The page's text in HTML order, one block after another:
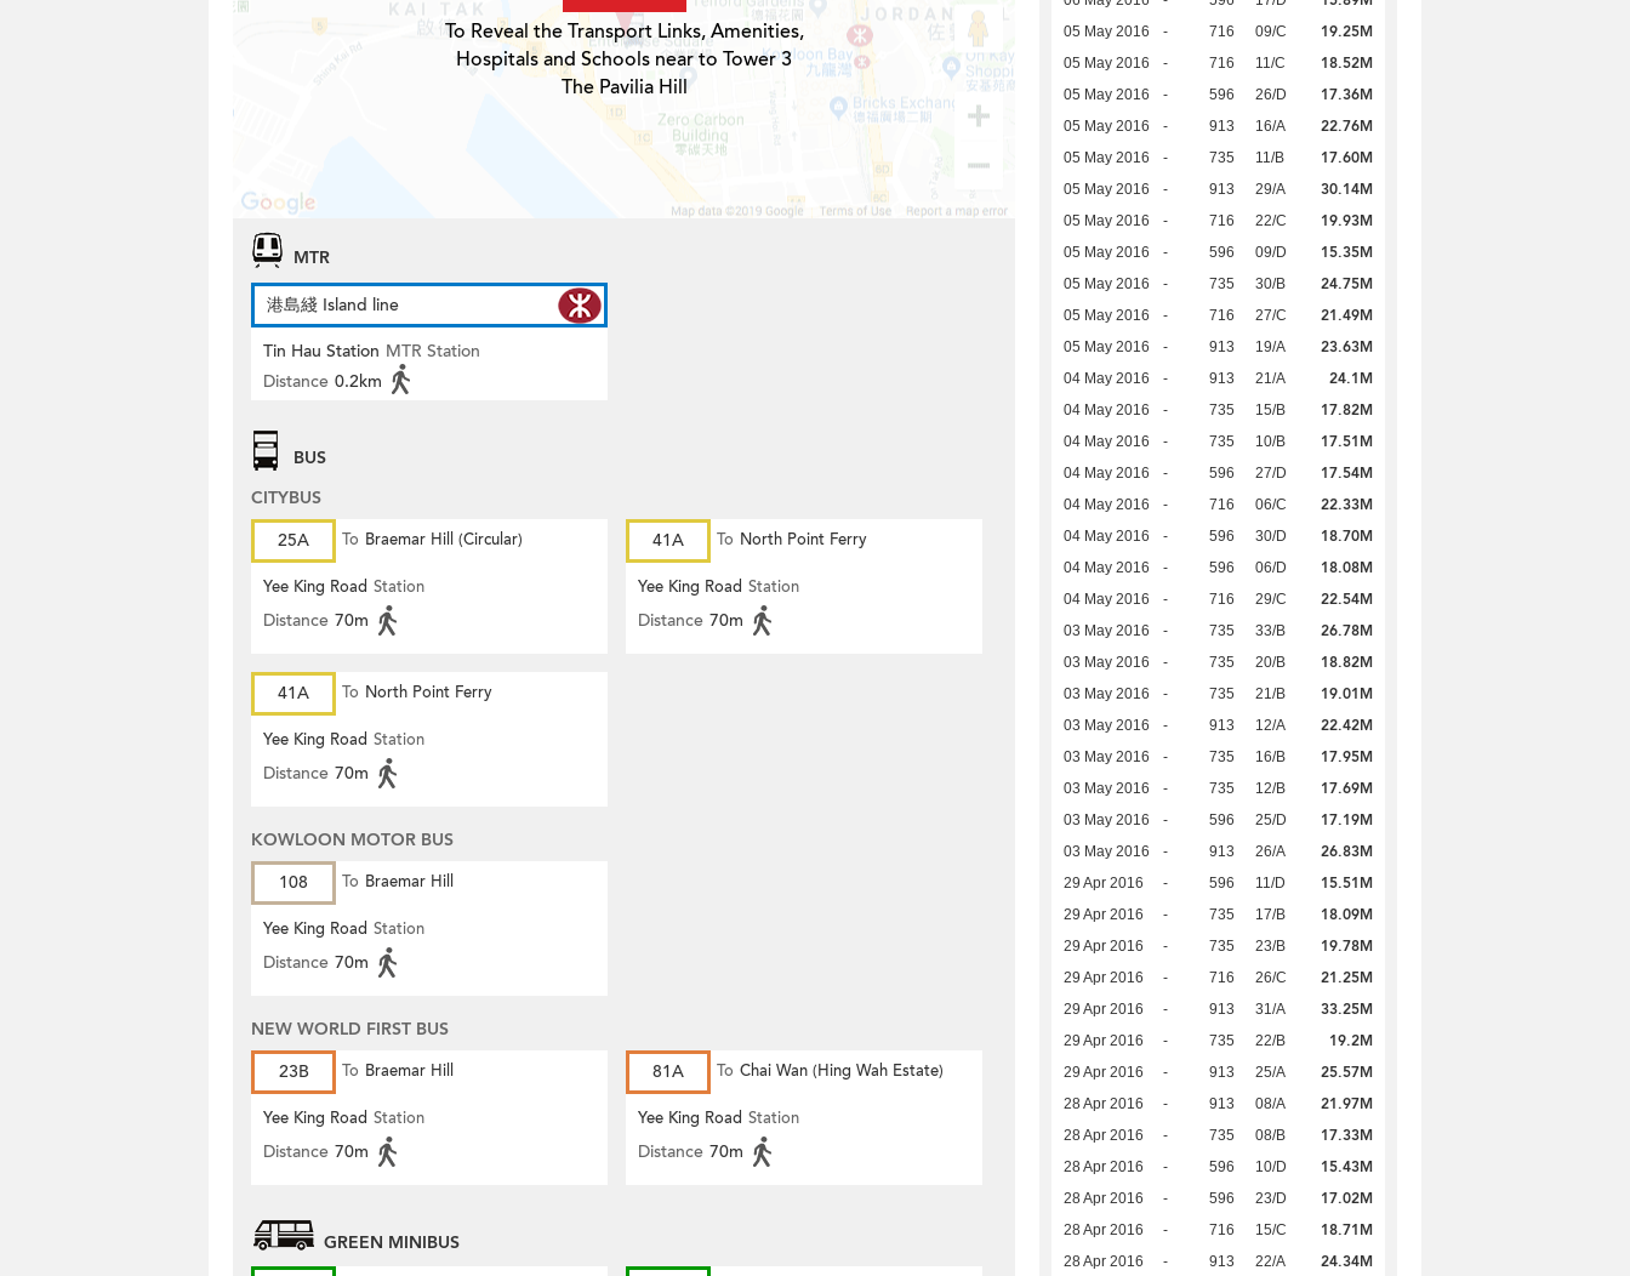
05 May 2016 - 716 09/C 19.25M
05 May 2016 - 716 11/C 18.52M
05 May 2016 - 596 26/D 17.36M
05 May 2016 - 913 16/A 22.76M
05 May 2016 - 735 11/B 17.60M
05 May 2016 - 913 29/A 30.14M
05 May 2016 - 716 22/C 19.93M
05 May 2016 - 596 09/D 15.35M
05 May 2016 - 735 30/B 24.75M
05 May 2016 - 716 27/C 21.49M
05 May 2016 - 913 19/A 23.63M
04 May 2016 - 913 21/A 24.1M
04 May 2016 - 735 15/B 17.82M
04 May 2016 - 735 10/B 17.51M
04 May 2016 - 596 27/D 17.54M
04 May 2016 - 716 06/C 22.33M
04 May 2016 - 596 30/D 18.70M
04 May 2016 - 596 06/D 18.08M
04 May 2016 - 716 29/C 22.54M
03 May 2016 - 735 33/B 26.78M
03 May 2016 - 735 20/B 18.82M
03 May 2016 - 735 21/B 19.01M
03 May 2016 - 913 12/A 22.42M
03 May 2016 - 735 16/B 17.95M
03 May 2016 - 735 12/B 17.69M
03 May 2016 - 596 25/D 17.19M
03 May 2016 - 913 26/A 26.83M
29 Apr 2016 - 596 11/D 15.51M
29 Apr 2016 - 735 17/B 18.09M
29 Apr 2016 - 735 23/B 19.78M
29 Apr 2016 - 716 26/C 21.25M
29 Apr 2016 - 913 31/A 33.25M
29 Apr 2016 - 735 22/B 19.2M
29 Apr 2016 - 913 25/A 25.57M
28 Apr 2016 - 913 08/A 21.97M
28 Apr 2016 - 735 08/B 17.33M
28 Apr 2016 - 596 10/D 15.43M
28 Apr 2016 - 596 23/D 17.02M
28 Apr 2016 - 716 15/C 18.71M
28 Apr 2016 - 913 22/A 24.34M
To Reveal the Transport Links, Amenities,
Hospitals and Schools near to Tower 3
The Pavilia Hill
MTR
港島綫 Island line
Tin Hau Station MTR Station
Distance 0.2km
BUS
CITYBUS
25A
To Braemar Hill (Circular)
Yee King Road Station
Distance 70m
41A To North Point Ferry
Yee King Road Station
Distance 70m
41A To North Point Ferry
Yee King Road Station
Distance 70m
KOWLOON MOTOR BUS
108
To Braemar Hill
Yee King Road Station
Distance 70m
NEW WORLD FIRST BUS
23B
To Braemar Hill
Yee King Road Station
Distance 70m
81A To Chai Wan (Hing Wah Estate)
Yee King Road Station
Distance 70m
GREEN MINIBUS